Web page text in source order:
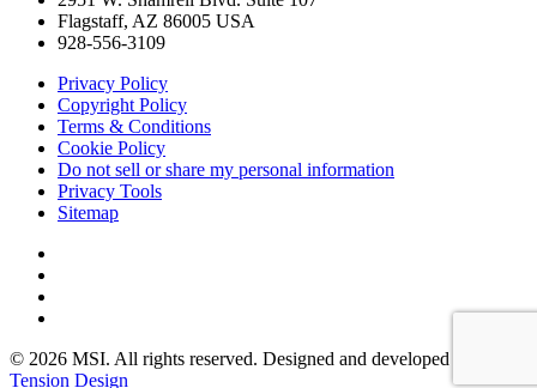
Flagstaff, AZ 86005 USA
928-556-3109
Privacy Policy
Copyright Policy
Terms & Conditions
Cookie Policy
Do not sell or share my personal information
Privacy Tools
Sitemap
© 2026 MSI. All rights reserved. Designed and developed by:
Tension Design